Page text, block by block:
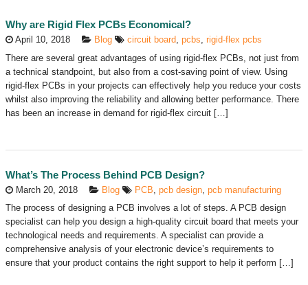
Why are Rigid Flex PCBs Economical?
April 10, 2018 Blog circuit board, pcbs, rigid-flex pcbs
There are several great advantages of using rigid-flex PCBs, not just from
a technical standpoint, but also from a cost-saving point of view. Using
rigid-flex PCBs in your projects can effectively help you reduce your costs
whilst also improving the reliability and allowing better performance. There
has been an increase in demand for rigid-flex circuit […]
What’s The Process Behind PCB Design?
March 20, 2018 Blog PCB pcb design pcb manufacturing
The process of designing a PCB involves a lot of steps. A PCB design
specialist can help you design a high-quality circuit board that meets your
technological needs and requirements. A specialist can provide a
comprehensive analysis of your electronic device’s requirements to
ensure that your product contains the right support to help it perform […]